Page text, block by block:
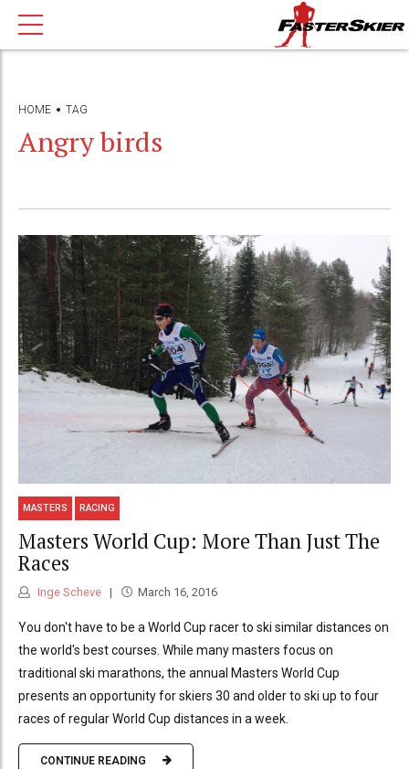
HOME TAG
Angry birds
MASTERS RACING
Masters World Cup: More Than Just The
Races
Inge Scheve March 16, 2016
You don't have to be a World Cup racer to ski similar distances on
the world's best courses. While many masters focus on
traditional ski marathons, the annual Masters World Cup
presents an opportunity for skiers 30 and older to ski up to four
races of regular World Cup distances in a week.
CONTINUE READING